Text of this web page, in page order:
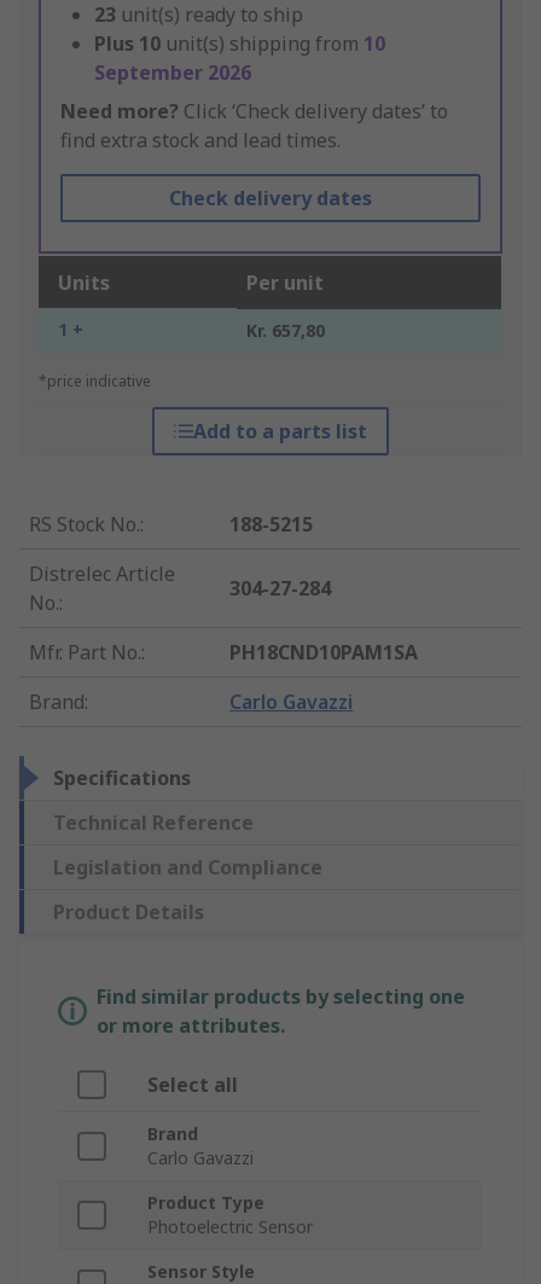
23 unit(s) ready to ship
Plus 10 unit(s) shipping from 10
September 2026
Need more? Click ‘Check delivery dates’ to
find extra stock and lead times.
Check delivery dates
Units Per unit
1 + Kr. 657,80
*price indicative
Add to a parts list
RS Stock No.:
188-5215
Distrelec Article
No.:
304-27-284
Mfr. Part No.:
PH18CND10PAM1SA
Brand: Carlo Gavazzi
Specifications
Technical Reference
Legislation and Compliance
Product Details
Find similar products by selecting one
or more attributes.
Select all
Brand
Carlo Gavazzi
Product Type
Photoelectric Sensor
Sensor Style